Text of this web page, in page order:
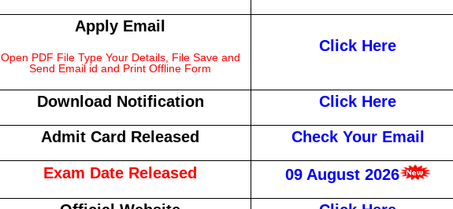
Apply Email
Open PDF File Type Your Details, File Save and
Send Email id and Print Offline Form
Click Here
Download Notification Click Here
Admit Card Released Check Your Email
Exam Date Released 09 August 2026